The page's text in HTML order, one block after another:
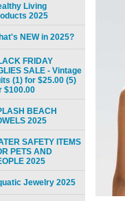
Living
2025
NEW in 2025?
FRIDAY
SALE - Vintage
(1) for $25.00 (5)
$100.00
BEACH
2025
SAFETY ITEMS
PETS AND
2025
Jewelry 2025